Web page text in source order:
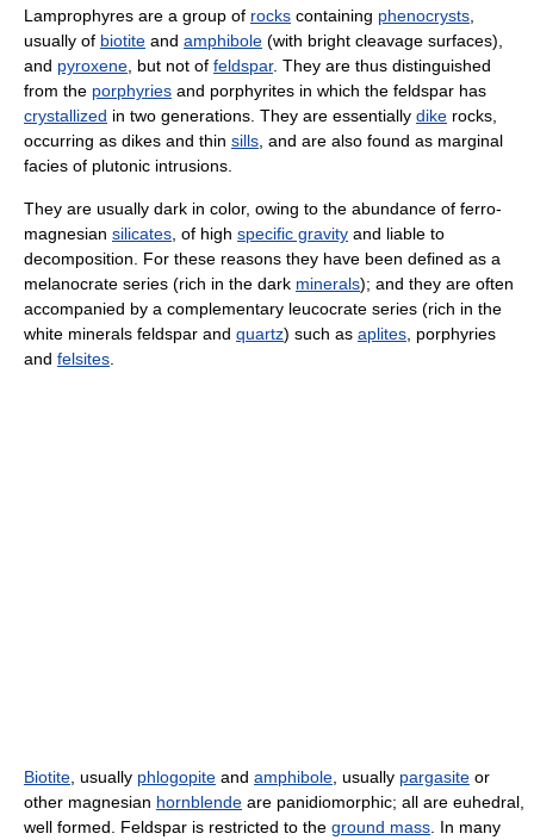
Lamprophyres are a group of rocks containing phenocrysts
usually of biotite and amphibole (with bright cleavage surfaces),
and pyroxene , but not of feldspar. They are thus distinguished
from the porphyries and porphyrites in which the feldspar has
crystallized in two generations. They are essentially dike rocks,
occurring as dikes and thin sills , and are also found as marginal
facies of plutonic intrusions.
They are usually dark in color, owing to the abundance of ferro-
magnesian silicates , of high specific gravity and liable to
decomposition. For these reasons they have been defined as a
melanocrate series (rich in the dark minerals); and they are often
accompanied by a complementary leucocrate series (rich in the
white minerals feldspar and quartz) such as aplites , porphyries
and felsites
Biotite , usually phlogopite and amphibole , usually pargasite or
other magnesian hornblende are panidiomorphic; all are euhedral,
well formed. Feldspar is restricted to the ground mass . In many